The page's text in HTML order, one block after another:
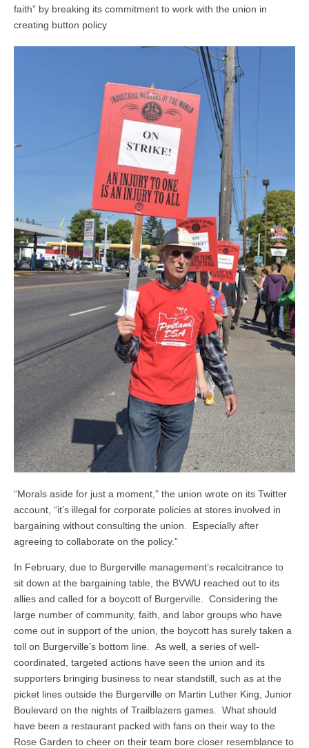
faith” by breaking its commitment to work with the union in
creating button policy
“Morals aside for just a moment,” the union wrote on its Twitter
account, “it’s illegal for corporate policies at stores involved in
bargaining without consulting the union. Especially after
agreeing to collaborate on the policy.”
In February, due to Burgerville management’s recalcitrance to
sit down at the bargaining table, the BVWU reached out to its
allies and called for a boycott of Burgerville. Considering the
large number of community, faith, and labor groups who have
come out in support of the union, the boycott has surely taken a
toll on Burgerville’s bottom line. As well, a series of well-
coordinated, targeted actions have seen the union and its
supporters bringing business to near standstill, such as at the
picket lines outside the Burgerville on Martin Luther King, Junior
Boulevard on the nights of Trailblazers games. What should
have been a restaurant packed with fans on their way to the
Rose Garden to cheer on their team bore closer resemblance to